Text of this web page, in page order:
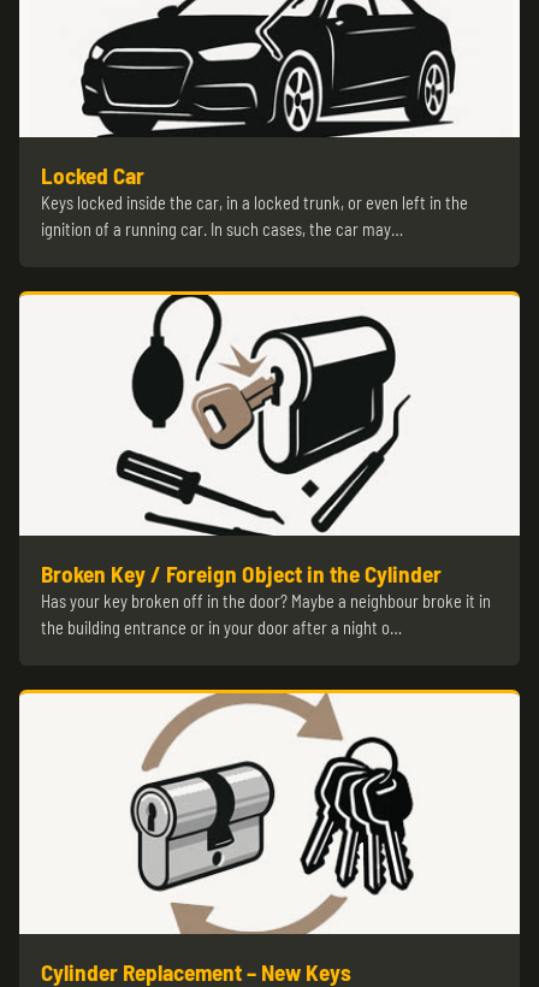
Locked Car
Keys locked inside the car, in a locked trunk, or even left in the
ignition of a running car. In such cases, the car may…
Broken Key / Foreign Object in the Cylinder
Has your key broken off in the door? Maybe a neighbour broke it in
the building entrance or in your door after a night o…
Cylinder Replacement – New Keys